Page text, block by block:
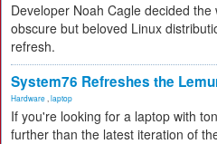
Developer Noah Cagle decided
obscure but beloved Linux
refresh.
System76 Refreshes the
Hardware laptop
If you're looking for a laptop with
further than the latest iteration of